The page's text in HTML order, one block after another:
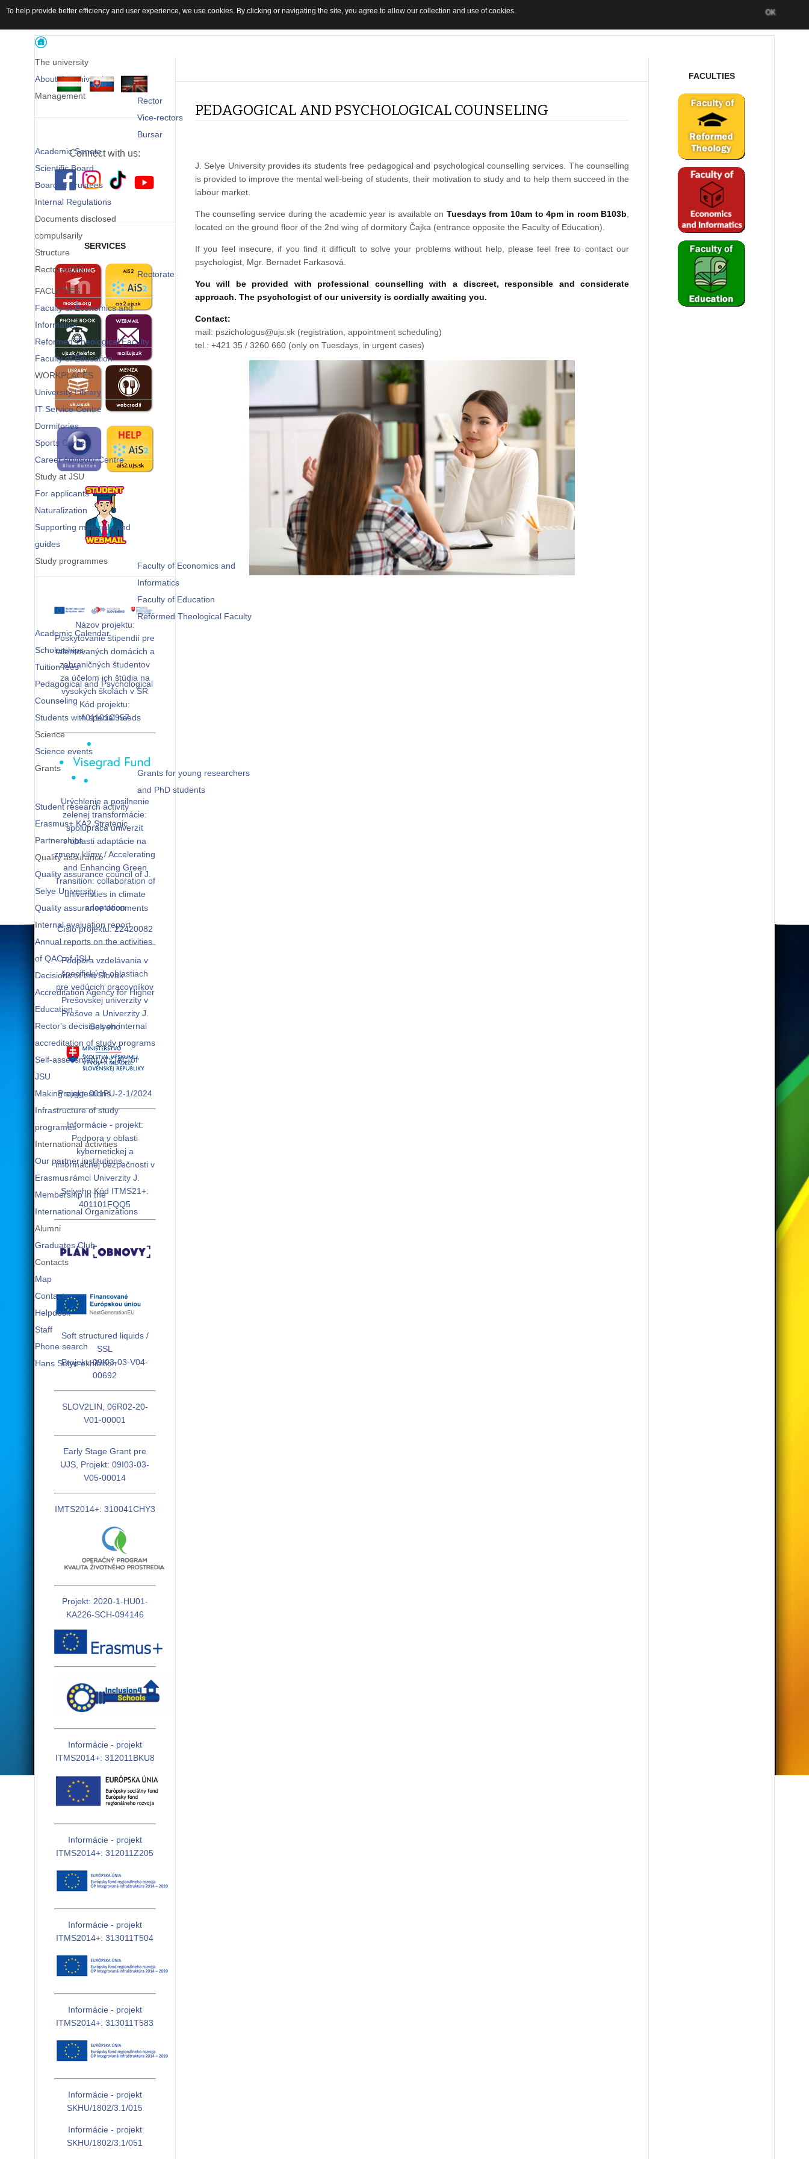
The university
About the university
Management
Rector
Vice-rectors
Bursar
Academic Senate
Scientific Board
Board of Trustees
Internal Regulations
Documents disclosed
compulsarily
Structure
Rector's Office
Rectorate
FACULTIES
Faculty of Economics and
Informatics
Reformed Theological Faculty
Faculty of Education
WORKPLACES
University Library
IT Service Centre
Dormitories
Sports Center
Career Advisory Centre
Study at JSU
For applicants
Naturalization
Supporting materials and
guides
Study programmes
Faculty of Economics and
Informatics
Faculty of Education
Reformed Theological Faculty
Academic Calendar
Scholarships
Tuition fees
Pedagogical and Psychological
Counseling
Students with special needs
Science
Science events
Grants
Grants for young researchers
and PhD students
Student research activity
Erasmus+ KA2 Strategic
Partnerships
Quality assurance
Quality assurance council of J.
Selye University
Quality assurance documents
Internal evaluation report
Annual reports on the activities
of QAC of JSU
Decisions of the Slovak
Accreditation Agency for Higher
Education
Rector's decisions on internal
accreditation of study programs
Self-assessment of QAC of
JSU
Making suggestions
Infrastructure of study
programes
International activities
Our partner institutions
Erasmus
Membership in the
International Organizations
Alumni
Graduates Club
Contacts
Map
Contacts
Helpdesk
Staff
Phone search
Hans Selye exhibition
PEDAGOGICAL AND PSYCHOLOGICAL COUNSELING
J. Selye University provides its students free pedagogical and psychological counselling services. The counselling
is provided to improve the mental well-being of students, their motivation to study and to help them succeed in the
labour market.
The counselling service during the academic year is available on Tuesdays from 10am to 4pm in room B103b
located on the ground floor of the 2nd wing of dormitory Čajka (entrance opposite the Faculty of Education).
If you feel insecure, if you find it difficult to solve your problems without help, please feel free to contact our
psychologist, Mgr. Bernadet Farkasová.
You will be provided with professional counselling with a discreet, responsible and considerate
approach. The psychologist of our university is cordially awaiting you.
Contact:
mail:
(registration, appointment scheduling)
tel.: +421 35 / 3260 660 (only on Tuesdays, in urgent cases)
FACULTIES
Connect with us:
SERVICES
Názov projektu:
Poskytovanie štipendií pre
talentovaných domácich a
zahraničných študentov
za účelom ich štúdia na
vysokých školách v SR
Kód projektu:
401101C957
Urýchlenie a posilnenie
zelenej transformácie:
spolupráca univerzít
v oblasti adaptácie na
zmeny klímy / Accelerating
and Enhancing Green
Transition: collaboration of
univeristies in climate
adaptation
Číslo projektu: 22420082
Podpora vzdelávania v
špecifických oblastiach
pre vedúcich pracovníkov
Prešovskej univerzity v
Prešove a Univerzity J.
Selyeho
Projekt: 001PU-2-1/2024
Informácie - projekt:
Podpora v oblasti
kybernetickej a
informačnej bezpečnosti v
rámci Univerzity J.
Selyeho Kód ITMS21+:
401101FQQ5
Soft structured liquids /
SSL
Projekt: 09I03-03-V04-
00692
SLOV2LIN, 06R02-20-
V01-00001
Early Stage Grant pre
UJS, Projekt: 09I03-03-
V05-00014
IMTS2014+: 310041CHY3
Projekt: 2020-1-HU01-
KA226-SCH-094146
Informácie - projekt
ITMS2014+: 312011BKU8
Informácie - projekt
ITMS2014+: 312011Z205
Informácie - projekt
ITMS2014+: 313011T504
Informácie - projekt
ITMS2014+: 313011T583
Informácie - projekt
SKHU/1802/3.1/015
Informácie - projekt
SKHU/1802/3.1/051
To help provide better efficiency and user experience, we use cookies. By clicking or navigating the site, you agree to allow our collection and use of cookies. OK